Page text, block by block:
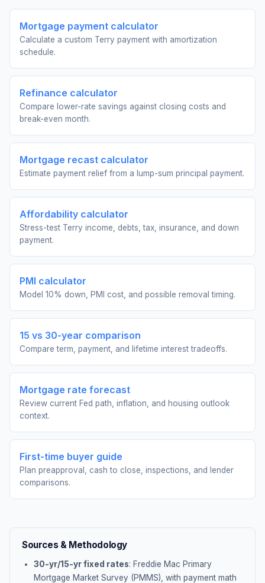
Mortgage payment calculator
Calculate a custom Terry payment with amortization
schedule.
Refinance calculator
Compare lower-rate savings against closing costs and
break-even month.
Mortgage recast calculator
Estimate payment relief from a lump-sum principal payment.
Affordability calculator
Stress-test Terry income, debts, tax, insurance, and down
payment.
PMI calculator
Model 10% down, PMI cost, and possible removal timing.
15 vs 30-year comparison
Compare term, payment, and lifetime interest tradeoffs.
Mortgage rate forecast
Review current Fed path, inflation, and housing outlook
context.
First-time buyer guide
Plan preapproval, cash to close, inspections, and lender
comparisons.
Sources & Methodology
30-yr/15-yr fixed rates: Freddie Mac Primary
Mortgage Market Survey (PMMS), with payment math